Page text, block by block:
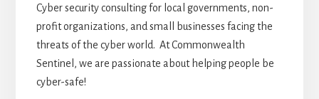
Cyber security consulting for local governments, non-
profit organizations, and small businesses facing the
threats of the cyber world. At Commonwealth
Sentinel, we are passionate about helping people be
cyber-safe!